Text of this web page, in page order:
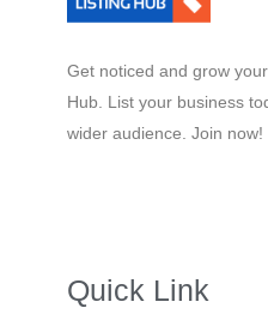
Get noticed and grow
Hub. List your business
wider audience. Join now!
Quick Link